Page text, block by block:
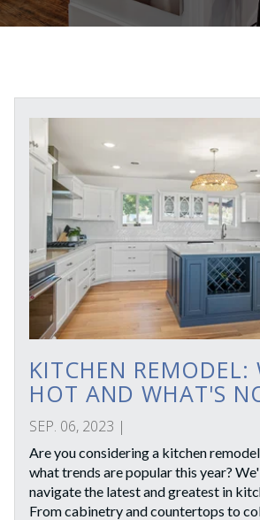
KITCHEN REMODEL:
HOT AND WHAT'S
SEP. 06, 2023 |
Are you considering a kitchen
what trends are popular this year?
navigate the latest and greatest in
From cabinetry and countertops to